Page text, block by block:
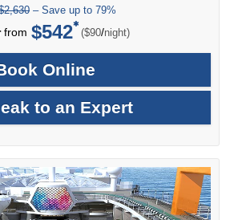
– Save up to 79%
from $542 ($90/per
night)
Online
to an Expert